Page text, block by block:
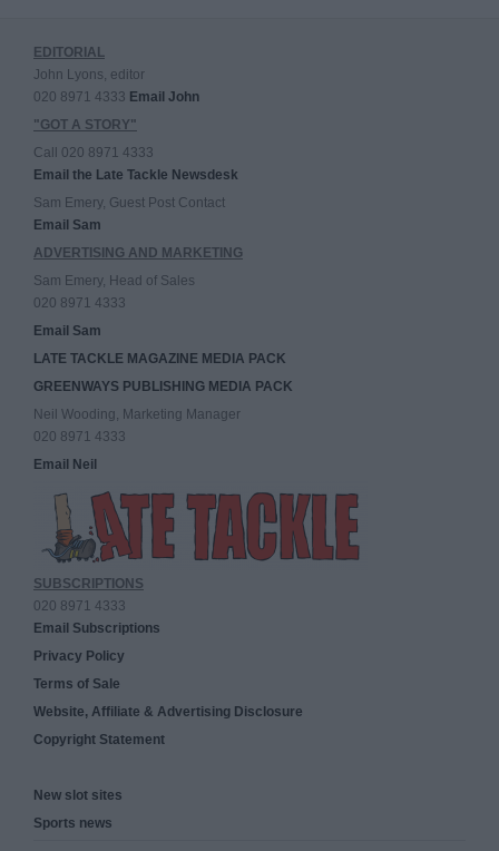
EDITORIAL
John Lyons, editor
020 8971 4333 Email John
"GOT A STORY"
Call 020 8971 4333
Email the Late Tackle Newsdesk
Sam Emery, Guest Post Contact
Email Sam
ADVERTISING AND MARKETING
Sam Emery, Head of Sales
020 8971 4333
Email Sam
LATE TACKLE MAGAZINE MEDIA PACK
GREENWAYS PUBLISHING MEDIA PACK
Neil Wooding, Marketing Manager
020 8971 4333
Email Neil
SUBSCRIPTIONS
020 8971 4333
Email Subscriptions
Privacy Policy
Terms of Sale
Website, Affiliate & Advertising Disclosure
Copyright Statement
New slot sites
Sports news